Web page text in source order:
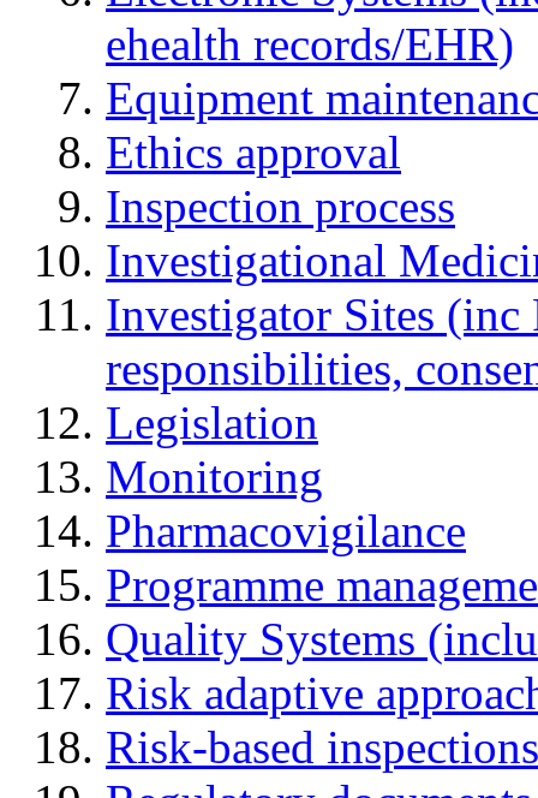
ehealth records/EHR)
Equipment
Ethics approval
Inspection process
Investigational
Investigator Sites
responsibilities,
Legislation
Monitoring
Pharmacovigilance
Programme
Quality Systems
Risk adaptive
Risk-based inspections